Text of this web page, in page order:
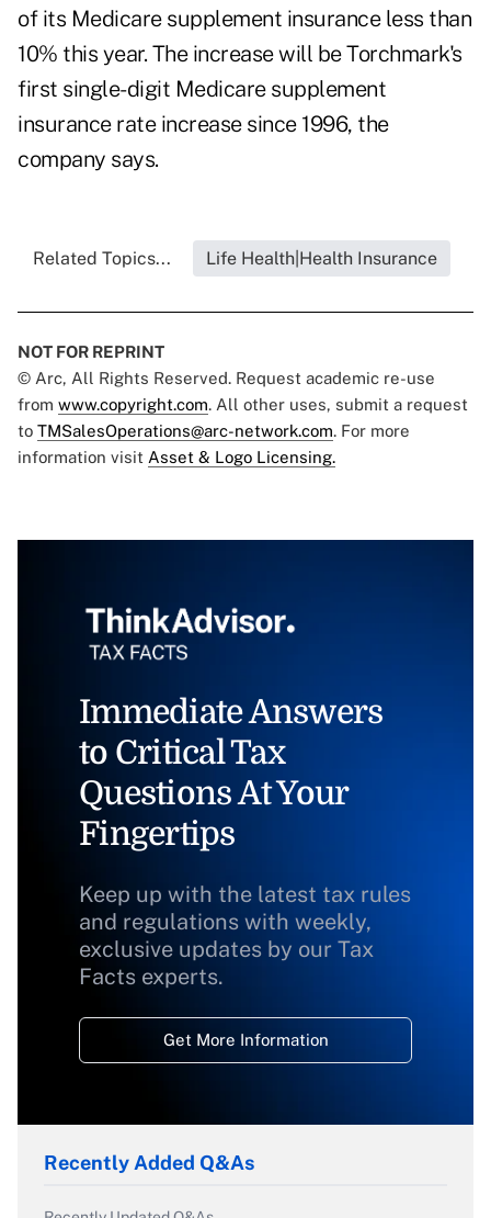
of its Medicare supplement insurance less than
10% this year. The increase will be Torchmark's
first single-digit Medicare supplement
insurance rate increase since 1996, the
company says.
Related Topics... Life Health|Health Insurance
NOT FOR REPRINT
© Arc, All Rights Reserved. Request academic re-use
from www.copyright.com. All other uses, submit a request
to TMSalesOperations@arc-network.com. For more
information visit Asset & Logo Licensing.
Immediate Answers
to Critical Tax
Questions At Your
Fingertips
Keep up with the latest tax rules
and regulations with weekly,
exclusive updates by our Tax
Facts experts.
Get More Information
Recently Added Q&As